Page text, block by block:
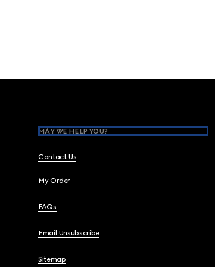
MAY WE HELP YOU?
Contact Us
My Order
FAQs
Email Unsubscribe
Sitemap